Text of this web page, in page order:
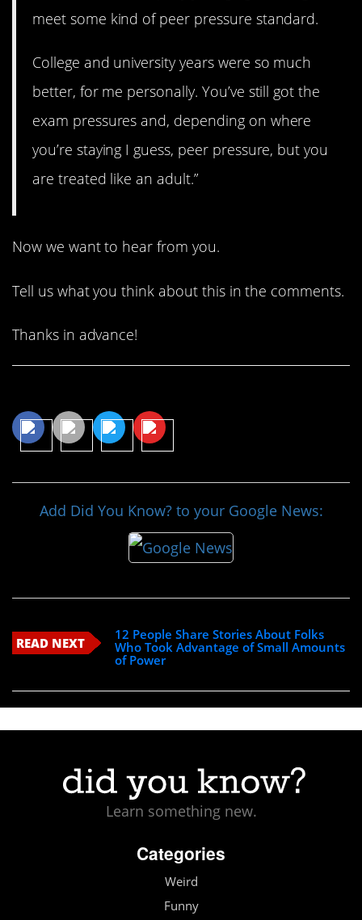
meet some kind of peer pressure standard.
College and university years were so much
better, for me personally. You’ve still got the
exam pressures and, depending on where
you’re staying I guess, peer pressure, but you
are treated like an adult.”
Now we want to hear from you.
Tell us what you think about this in the comments.
Thanks in advance!
Add Did You Know? to your Google News:
READ NEXT
12 People Share Stories About Folks
Who Took Advantage of Small Amounts
of Power
Learn something new.
Categories
Weird
Funny